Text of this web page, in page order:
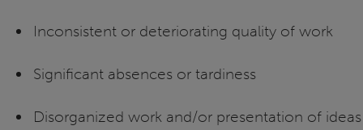
Inconsistent or deteriorating quality of work
Significant absences or tardiness
Disorganized work and/or presentation of ideas